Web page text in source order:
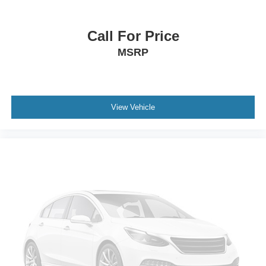
Integrated Turn Signal Mirrors
Variable Speed Intermittent Wipers
Daytime Running Lights
Automatic Headlights
Headlights-Auto-Leveling
LED Headlights
Automatic Highbeams
Call For Price
MSRP
View Vehicle